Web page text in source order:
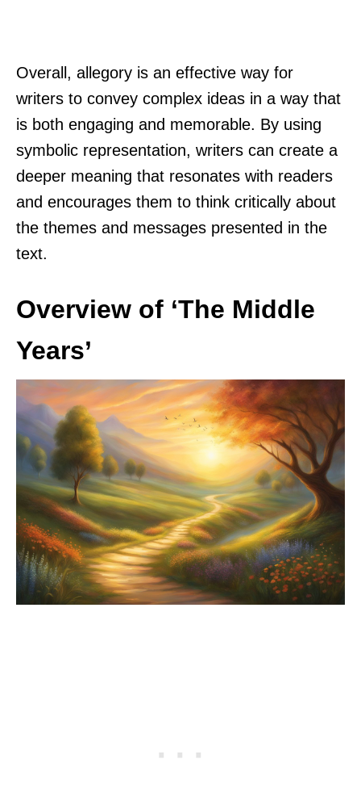
Overall, allegory is an effective way for
writers to convey complex ideas in a way that
is both engaging and memorable. By using
symbolic representation, writers can create a
deeper meaning that resonates with readers
and encourages them to think critically about
the themes and messages presented in the
text.
Overview of ‘The Middle
Years’